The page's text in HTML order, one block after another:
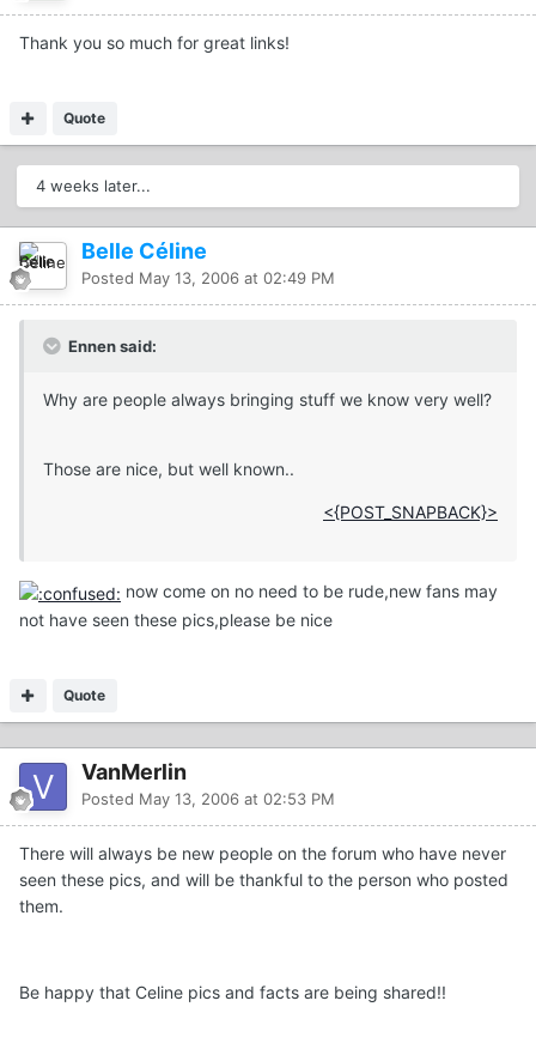
Thank you so much for great links!
Quote
4 weeks later...
Belle Céline
Posted May 13, 2006 at 02:49 PM
Ennen said:
Why are people always bringing stuff we know very well?
Those are nice, but well known..
<{POST_SNAPBACK}>
now come on no need to be rude,new fans may
not have seen these pics,please be nice
Quote
VanMerlin
Posted May 13, 2006 at 02:53 PM
There will always be new people on the forum who have never
seen these pics, and will be thankful to the person who posted
them.
Be happy that Celine pics and facts are being shared!!